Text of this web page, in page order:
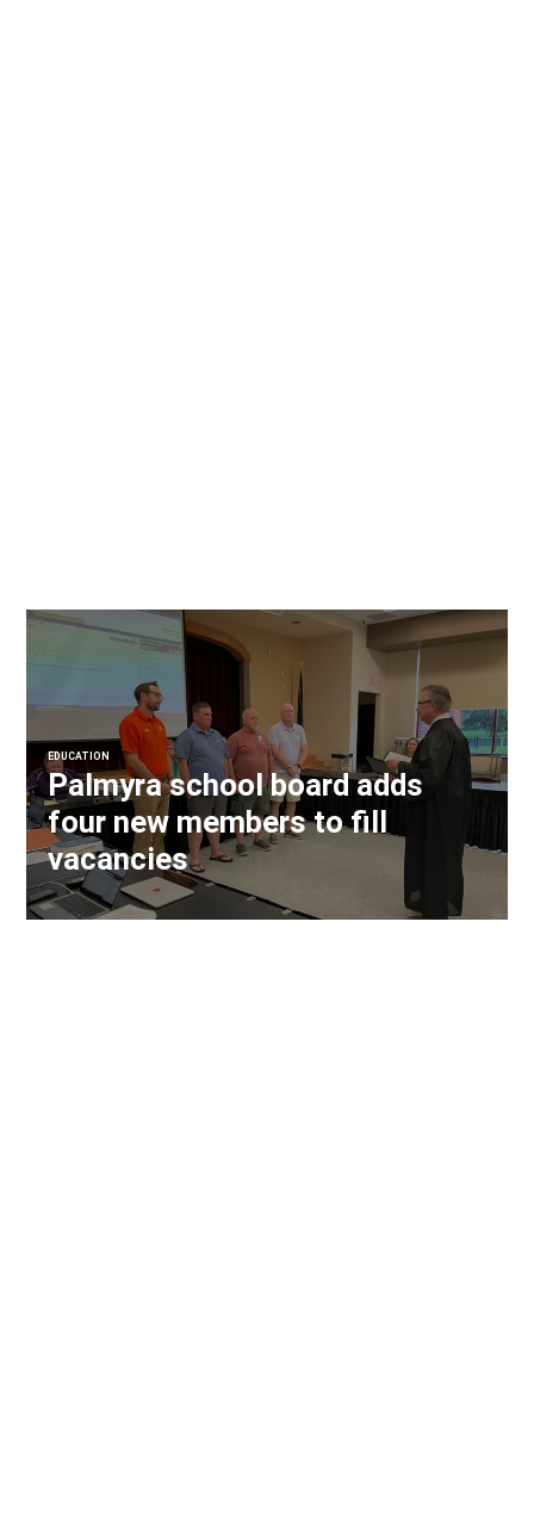
EDUCATION
Palmyra school board adds
four new members to fill
vacancies